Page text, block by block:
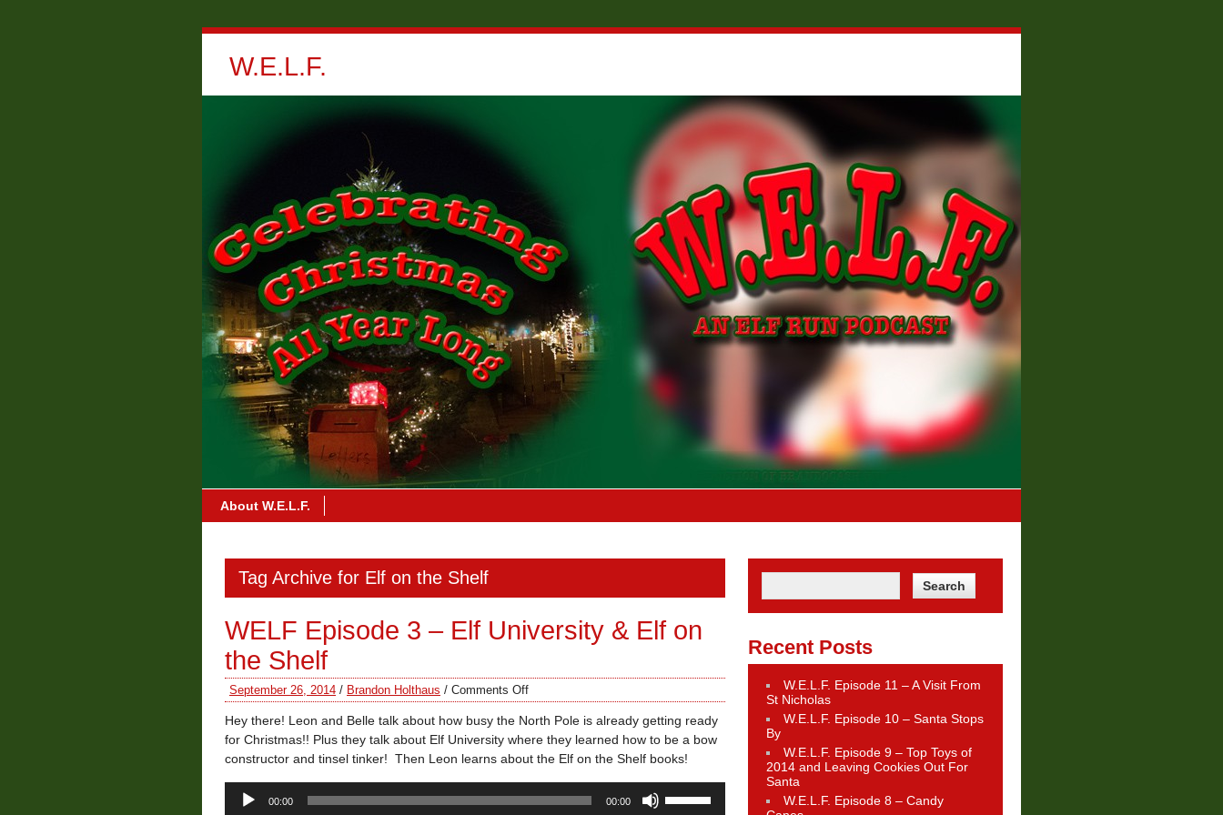
W.E.L.F.
About W.E.L.F.
Tag Archive for Elf on the Shelf
WELF Episode 3 – Elf University & Elf on
the Shelf
September 26, 2014 / Brandon Holthaus / Comments Off
Hey there! Leon and Belle talk about how busy the North Pole is already getting ready
for Christmas!! Plus they talk about Elf University where they learned how to be a bow
constructor and tinsel tinker! Then Leon learns about the Elf on the Shelf books!
Audio
Player
00:00 00:00
Recent Posts
W.E.L.F. Episode 11 – A Visit From
St Nicholas
W.E.L.F. Episode 10 – Santa Stops
By
W.E.L.F. Episode 9 – Top Toys of
2014 and Leaving Cookies Out For
Santa
W.E.L.F. Episode 8 – Candy